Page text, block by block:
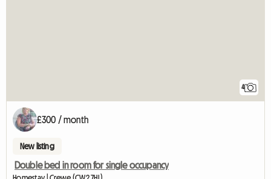
4
£300 / month
New listing
Double bed in room for single occupancy